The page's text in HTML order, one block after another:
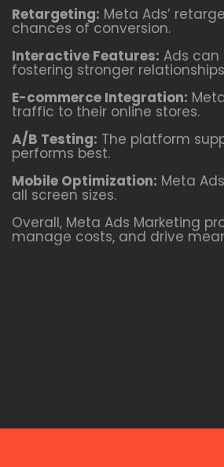
Retargeting: Meta Ads’
chances of conversion.
Interactive Features: Ads
fostering stronger
E-commerce Integration:
traffic to their online stores.
A/B Testing: The platform
performs best.
Mobile Optimization: Meta
all screen sizes.
Overall, Meta Ads Marketing
manage costs, and drive